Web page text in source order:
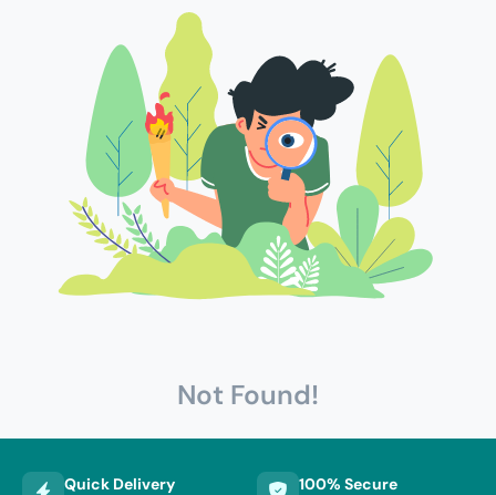
Not Found!
Quick Delivery 100% Secure